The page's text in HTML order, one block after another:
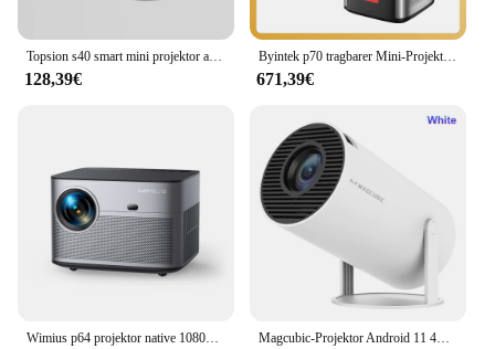
Topsion s40 smart mini projektor android 11 wifi6 unterstützung 4k 1080p bt 5,0 projektor 1280*720p Heimkino tragbarer projektor
128,39€
Byintek p70 tragbarer Mini-Projektor 4k mit Batterie Smart Android 3D Wifi Autofokus 1080p Video Heimkino-Projektoren
671,39€
Wimius p64 projektor native 1080p full hd 4k unterstützt ansi 25000l wifi 6 bluetooth autofokus/keystone outdoor heimkino Magcubic-Projektor Android 11 4K 1280 * 720P HY300 Dual Wifi 260ANSI 180 ° flexibler tragbarer BT5.0 Cinema Outdoor-Projektor HY300 Pro